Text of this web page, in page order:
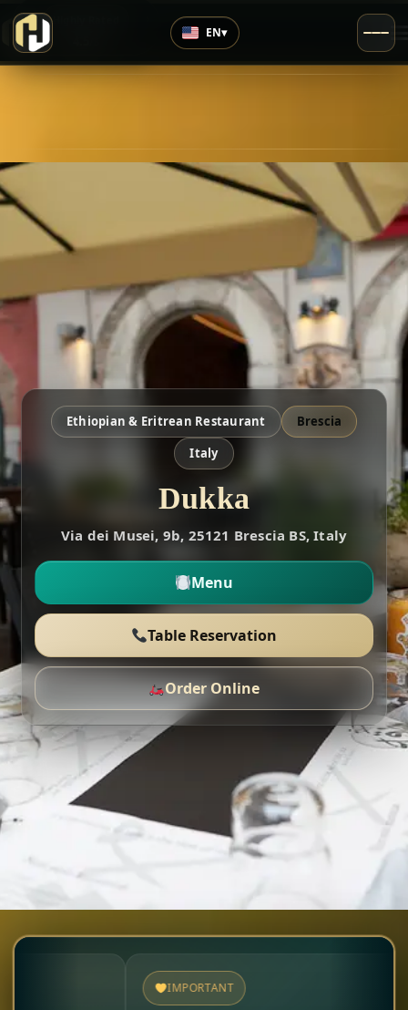
Highly Rated
EN▾
Ethiopian & Eritrean Restaurant
Brescia
Italy
Dukka
Via dei Musei, 9b, 25121 Brescia BS, Italy
Menu
Table Reservation
Order Online
IMPORTANT